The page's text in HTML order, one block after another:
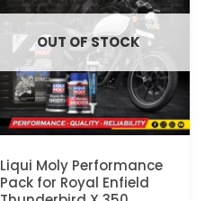
OUT OF STOCK
Liqui Moly Performance
Pack for Royal Enfield